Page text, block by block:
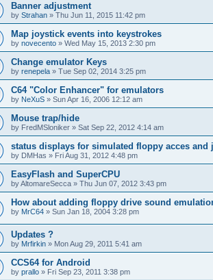
Banner adjustment
by Strahan » Thu Jun 11, 2015 11:42 pm
Map joystick events into keystrokes
by novecento » Wed May 15, 2013 2:30 pm
Change emulator Keys
by renepela » Tue Sep 02, 2014 3:25 pm
C64 "Color Enhancer" for emulators
by NeXuS » Sun Apr 16, 2006 12:12 am
Mouse trap/hide
by FredMSloniker » Sat Sep 22, 2012 4:14 am
status displays for simulated floppy acces and
by DMHas » Fri Aug 31, 2012 4:48 pm
EasyFlash and SuperCPU
byAltomareSecca » Thu Jun 07, 2012 3:43 pm
How about adding floppy drive sound
by MrC64 » Sun Jan 18, 2004 3:28 pm
Updates ?
by Mrfirkin » Mon Aug 29, 2011 5:41 am
CCS64 for Android
by prallo » Fri Sep 23, 2011 3:38 pm